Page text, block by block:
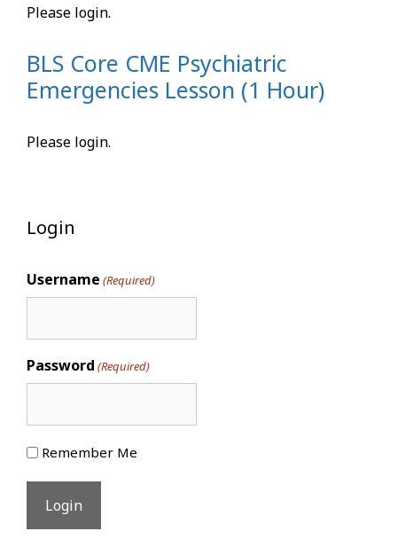
Please login.
BLS Core CME Psychiatric
Emergencies Lesson (1 Hour)
Please login.
Login
Username (Required)
Password (Required)
Remember Me